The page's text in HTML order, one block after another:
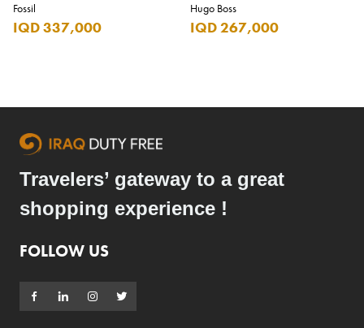
Fossil
IQD 337,000
Hugo Boss
IQD 267,000
Travelers’ gateway to a great
shopping experience !
FOLLOW US